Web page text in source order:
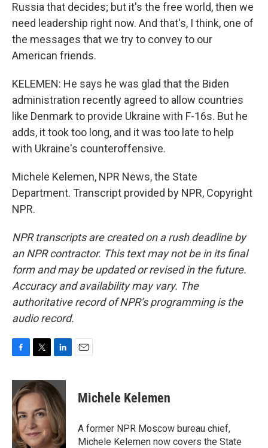
Russia that decides; but it's the free world, then we
need leadership right now. And that's, I think, one of
the messages that we try to convey to our
American friends.
KELEMEN: He says he was glad that the Biden
administration recently agreed to allow countries
like Denmark to provide Ukraine with F-16s. But he
adds, it took too long, and it was too late to help
with Ukraine's counteroffensive.
Michele Kelemen, NPR News, the State
Department. Transcript provided by NPR, Copyright
NPR.
NPR transcripts are created on a rush deadline by
an NPR contractor. This text may not be in its final
form and may be updated or revised in the future.
Accuracy and availability may vary. The
authoritative record of NPR’s programming is the
audio record.
c
e
b
o
o
k
i
t
t
e
r
n
k
e
d
I
n
Michele Kelemen
A former NPR Moscow bureau chief,
Michele Kelemen now covers the State